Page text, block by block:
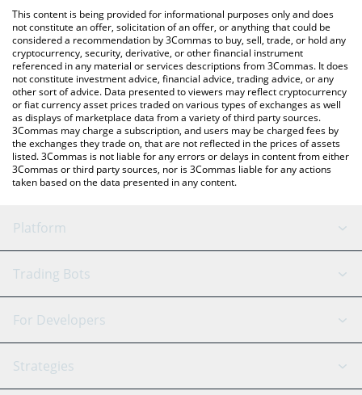
You can also use our Pax Dollar price table above to check the
latest Pax Dollar price in major fiat and crypto currencies.
This content is being provided for informational purposes only and does
not constitute an offer, solicitation of an offer, or anything that could be
considered a recommendation by 3Commas to buy, sell, trade, or hold any
cryptocurrency, security, derivative, or other financial instrument
referenced in any material or services descriptions from 3Commas. It does
not constitute investment advice, financial advice, trading advice, or any
other sort of advice. Data presented to viewers may reflect cryptocurrency
or fiat currency asset prices traded on various types of exchanges as well
as displays of marketplace data from a variety of third party sources.
3Commas may charge a subscription, and users may be charged fees by
the exchanges they trade on, that are not reflected in the prices of assets
listed. 3Commas is not liable for any errors or delays in content from either
3Commas or third party sources, nor is 3Commas liable for any actions
taken based on the data presented in any content.
Platform
GRID Bot
Signal Bot
SmartTrade
AI Assistant
Trading Bots
Binance
Bitfinex
Tether
For Developers
API Reference
Strategies